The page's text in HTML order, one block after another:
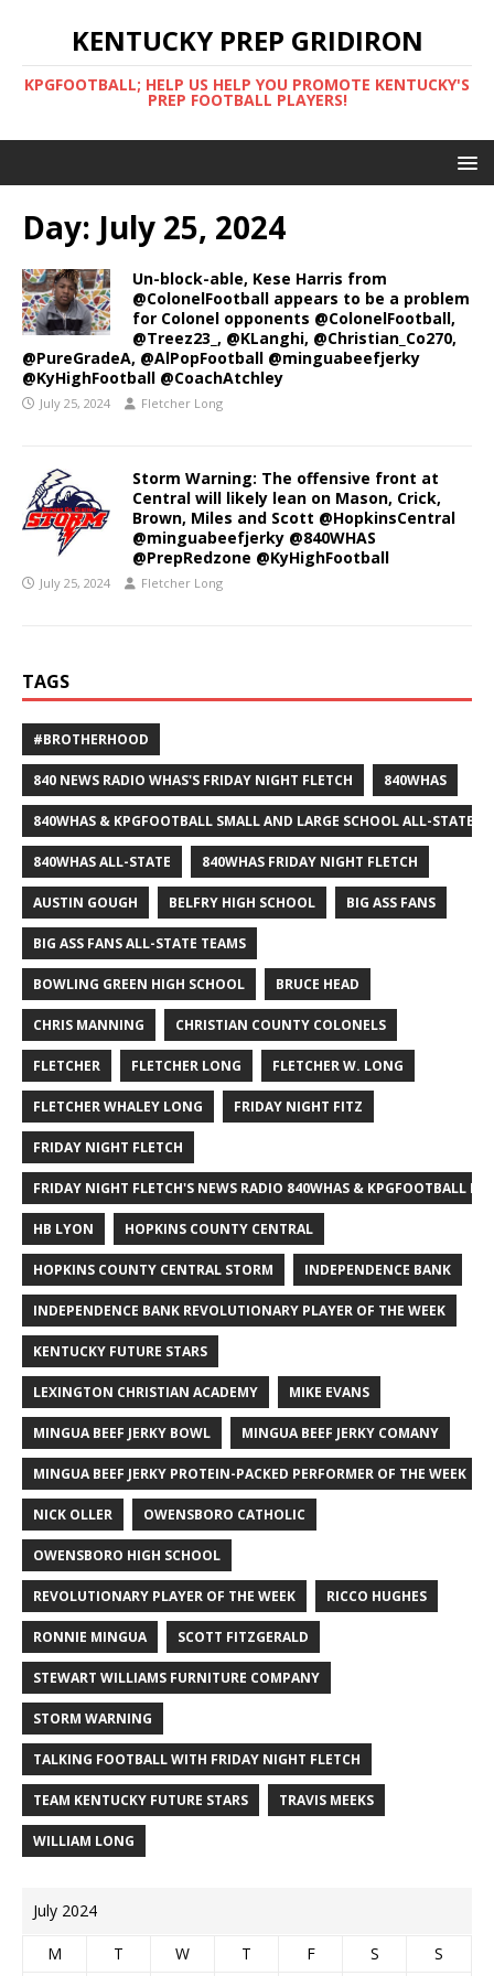
KENTUCKY PREP GRIDIRON
KPGFOOTBALL; HELP US HELP YOU PROMOTE KENTUCKY'S
PREP FOOTBALL PLAYERS!
Day: July 25, 2024
Un-block-able, Kese Harris from
@ColonelFootball appears to be a problem
for Colonel opponents @ColonelFootball,
@Treez23_, @KLanghi, @Christian_Co270,
@PureGradeA, @AlPopFootball @minguabeefjerky
@KyHighFootball @CoachAtchley
July 25, 2024 Fletcher Long
Storm Warning: The offensive front at
Central will likely lean on Mason, Crick,
Brown, Miles and Scott @HopkinsCentral
@minguabeefjerky @840WHAS
@PrepRedzone @KyHighFootball
July 25, 2024 Fletcher Long
TAGS
#BROTHERHOOD
840 NEWS RADIO WHAS'S FRIDAY NIGHT FLETCH 840WHAS
840WHAS & KPGFOOTBALL SMALL AND LARGE SCHOOL ALL-STATE
840WHAS ALL-STATE 840WHAS FRIDAY NIGHT FLETCH
AUSTIN GOUGH BELFRY HIGH SCHOOL BIG ASS FANS
BIG ASS FANS ALL-STATE TEAMS
BOWLING GREEN HIGH SCHOOL BRUCE HEAD
CHRIS MANNING CHRISTIAN COUNTY COLONELS
FLETCHER FLETCHER LONG FLETCHER W. LONG
FLETCHER WHALEY LONG FRIDAY NIGHT FITZ
FRIDAY NIGHT FLETCH
FRIDAY NIGHT FLETCH'S NEWS RADIO 840WHAS & KPGFOOTBALL
HB LYON HOPKINS COUNTY CENTRAL
HOPKINS COUNTY CENTRAL STORM INDEPENDENCE BANK
INDEPENDENCE BANK REVOLUTIONARY PLAYER OF THE WEEK
KENTUCKY FUTURE STARS
LEXINGTON CHRISTIAN ACADEMY MIKE EVANS
MINGUA BEEF JERKY BOWL MINGUA BEEF JERKY COMANY
MINGUA BEEF JERKY PROTEIN-PACKED PERFORMER OF THE WEEK
NICK OLLER OWENSBORO CATHOLIC
OWENSBORO HIGH SCHOOL
REVOLUTIONARY PLAYER OF THE WEEK RICCO HUGHES
RONNIE MINGUA SCOTT FITZGERALD
STEWART WILLIAMS FURNITURE COMPANY
STORM WARNING
TALKING FOOTBALL WITH FRIDAY NIGHT FLETCH
TEAM KENTUCKY FUTURE STARS TRAVIS MEEKS
WILLIAM LONG
July 2024
M T W T F S S